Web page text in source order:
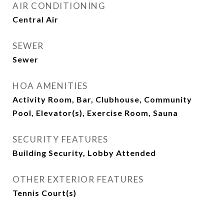
AIR CONDITIONING
Central Air
SEWER
Sewer
HOA AMENITIES
Activity Room, Bar, Clubhouse, Community
Pool, Elevator(s), Exercise Room, Sauna
SECURITY FEATURES
Building Security, Lobby Attended
OTHER EXTERIOR FEATURES
Tennis Court(s)